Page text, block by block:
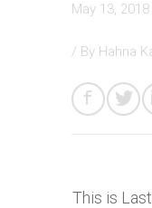
May 13, 2018
/ By Hahna
This is